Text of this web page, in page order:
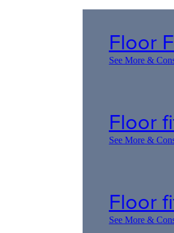
Floor
See More &
Floor
See More &
Floor
See More &